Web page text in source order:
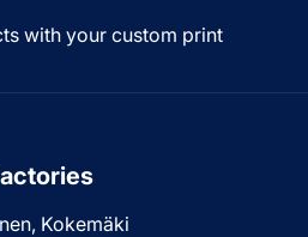
with your custom print
Kokemäki